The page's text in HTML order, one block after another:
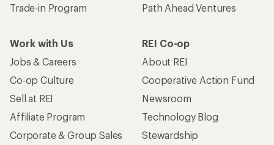
Trade-in Program
Path Ahead Ventures
Work with Us
Jobs & Careers
Co-op Culture
Sell at REI
Affiliate Program
Corporate & Group Sales
REI Co-op
About REI
Cooperative Action Fund
Newsroom
Technology Blog
Stewardship